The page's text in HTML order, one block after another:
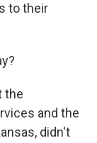
to their
the
and the
didn't